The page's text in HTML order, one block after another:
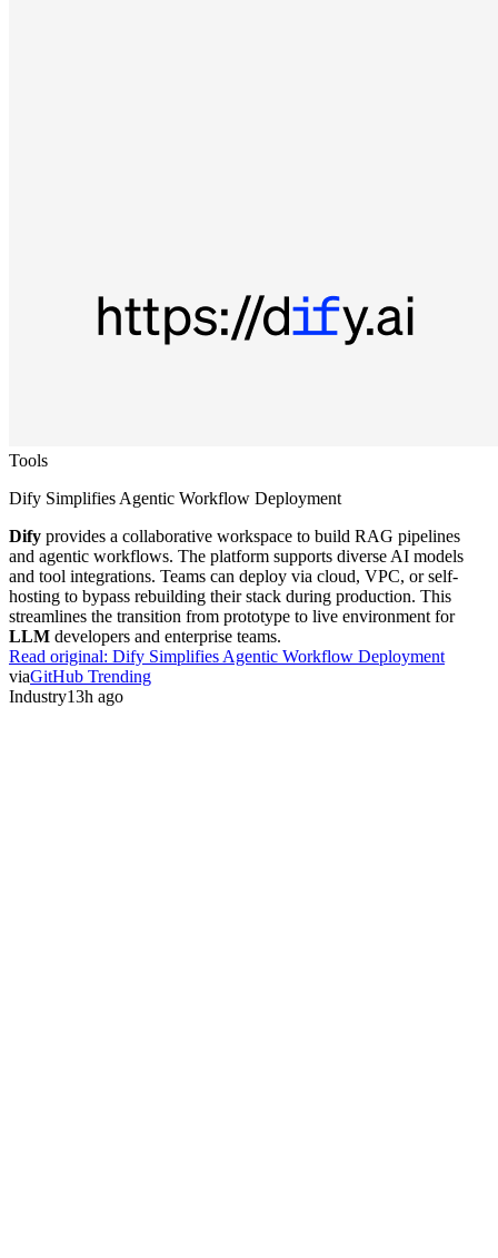
Tools
Dify Simplifies Agentic Workflow Deployment
Dify provides a collaborative workspace to build RAG pipelines
and agentic workflows. The platform supports diverse AI models
and tool integrations. Teams can deploy via cloud, VPC, or self-
hosting to bypass rebuilding their stack during production. This
streamlines the transition from prototype to live environment for
LLM developers and enterprise teams.
Read original: Dify Simplifies Agentic Workflow Deployment
viaGitHub Trending
Industry13h ago